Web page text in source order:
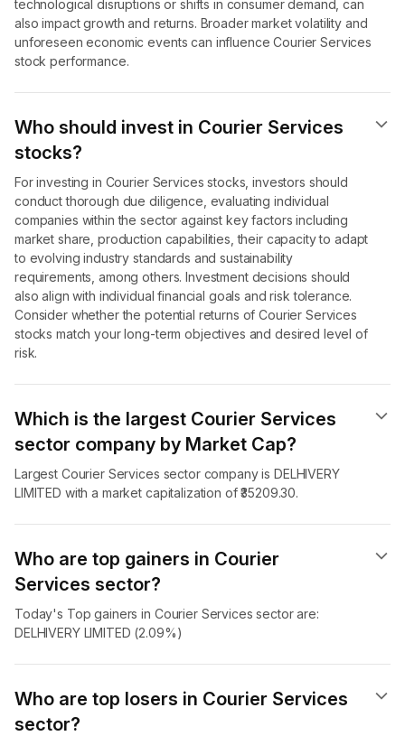
technological disruptions or shifts in consumer demand, can
also impact growth and returns. Broader market volatility and
unforeseen economic events can influence Courier Services
stock performance.
Who should invest in Courier Services
stocks?
For investing in Courier Services stocks, investors should
conduct thorough due diligence, evaluating individual
companies within the sector against key factors including
market share, production capabilities, their capacity to adapt
to evolving industry standards and sustainability
requirements, among others. Investment decisions should
also align with individual financial goals and risk tolerance.
Consider whether the potential returns of Courier Services
stocks match your long-term objectives and desired level of
risk.
Which is the largest Courier Services
sector company by Market Cap?
Largest Courier Services sector company is DELHIVERY
LIMITED with a market capitalization of ₹35209.30.
Who are top gainers in Courier
Services sector?
Today's Top gainers in Courier Services sector are:
DELHIVERY LIMITED (2.09%)
Who are top losers in Courier Services
sector?